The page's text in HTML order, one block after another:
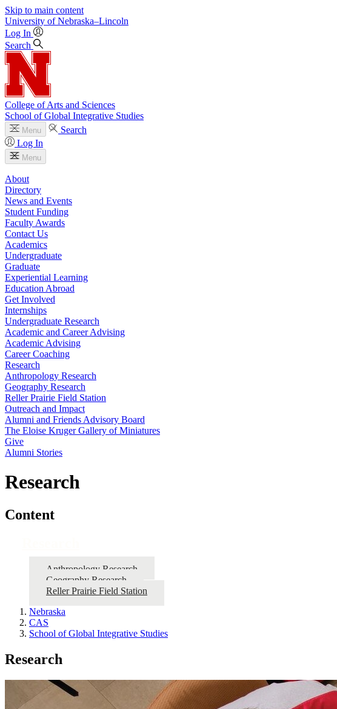
Skip to main content
University of Nebraska–Lincoln
Log In
Search
College of Arts and Sciences
School of Global Integrative Studies
Menu
Search
Log In
Menu
About
Directory
News and Events
Student Funding
Faculty Awards
Contact Us
Academics
Undergraduate
Graduate
Experiential Learning
Education Abroad
Get Involved
Internships
Undergraduate Research
Academic and Career Advising
Academic Advising
Career Coaching
Research
Anthropology Research
Geography Research
Reller Prairie Field Station
Outreach and Impact
Alumni and Friends Advisory Board
The Eloise Kruger Gallery of Miniatures
Give
Alumni Stories
Research
Content
Anthropology Research
Geography Research
Reller Prairie Field Station
Nebraska
CAS
School of Global Integrative Studies
Research